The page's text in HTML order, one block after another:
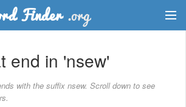
end in 'nsew'
with the suffix nsew. Scroll down to see